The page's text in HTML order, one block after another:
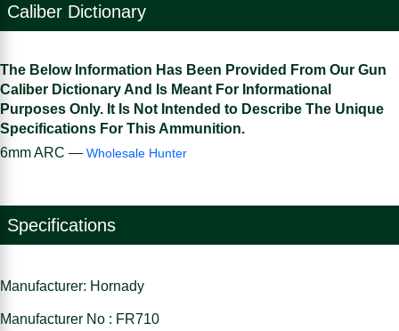
Caliber Dictionary
The Below Information Has Been Provided From Our Gun
Caliber Dictionary And Is Meant For Informational
Purposes Only. It Is Not Intended to Describe The Unique
Specifications For This Ammunition.
6mm ARC — Wholesale Hunter
Specifications
Manufacturer: Hornady
Manufacturer No : FR710